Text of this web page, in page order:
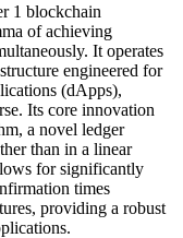
1 blockchain
of achieving
It operates
engineered for
(dApps),
Its core innovation
a novel ledger
than in a linear
for significantly
times
providing a robust